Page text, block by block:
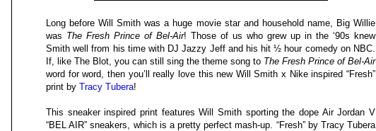
Long before Will Smith was a huge movie star and household name, Big Willie
was The Fresh Prince of Bel-Air! Those of us who grew up in the ‘90s knew
Smith well from his time with DJ Jazzy Jeff and his hit ½ hour comedy on NBC.
If, like The Blot, you can still sing the theme song to The Fresh Prince of Bel-Air
word for word, then you’ll really love this new Will Smith x Nike inspired “Fresh”
print by Tracy Tubera!
This sneaker inspired print features Will Smith sporting the dope Air Jordan V
“BEL AIR” sneakers, which is a pretty perfect mash-up. “Fresh” by Tracy Tubera